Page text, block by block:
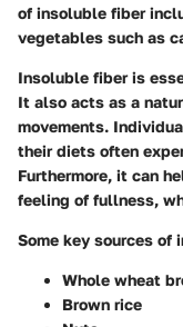
of insoluble fiber
vegetables such as
Insoluble fiber is
It also acts as a
movements.
their diets often
Furthermore, it can
feeling of fullness,
Some key sources of
Whole wheat
Brown rice